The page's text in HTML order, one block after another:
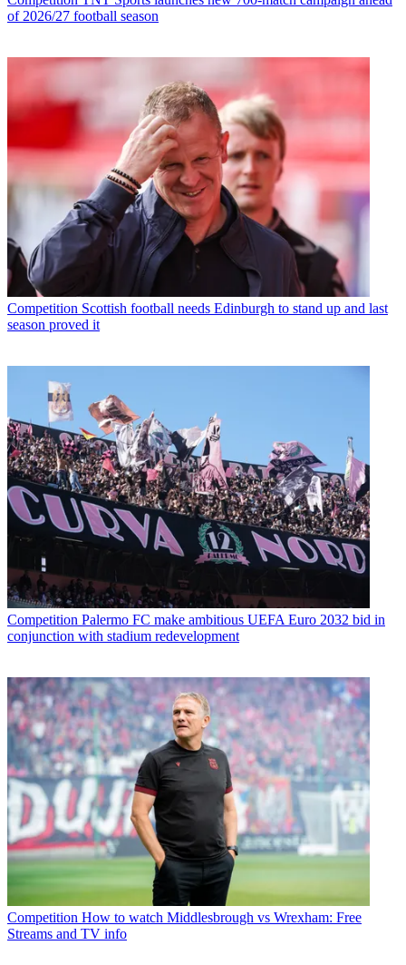
of 2026/27 football season
Competition Scottish football needs Edinburgh to stand up and last
season proved it
Competition Palermo FC make ambitious UEFA Euro 2032 bid in
conjunction with stadium redevelopment
Competition How to watch Middlesbrough vs Wrexham: Free
Streams and TV info